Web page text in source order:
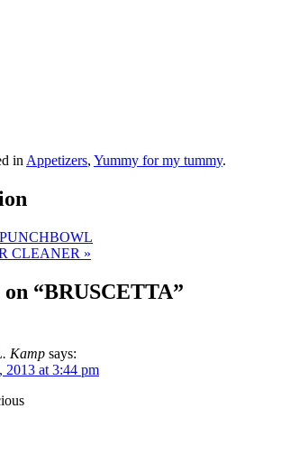
inAppetizers, Yummy for my tummy.
CLEANER »
“BRUSCETTA”
Kamp says:
2013 at 3:44 pm